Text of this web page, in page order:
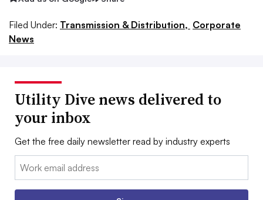
Filed Under: Transmission & Distribution, Corporate
News
Utility Dive news delivered to
your inbox
Get the free daily newsletter read by industry experts
Email: